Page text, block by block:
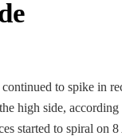
to spike in
high side,
started to spiral on